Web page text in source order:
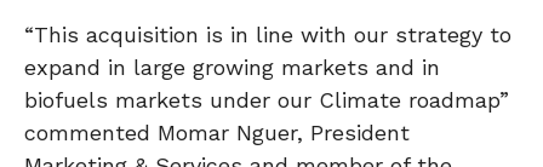
“This acquisition is in line with our strategy to
expand in large growing markets and in
biofuels markets under our Climate roadmap”
commented Momar Nguer, President